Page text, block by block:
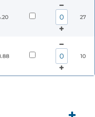
27
10